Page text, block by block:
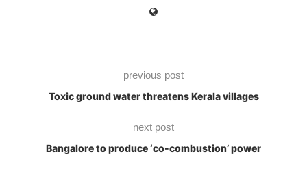
previous post
Toxic ground water threatens Kerala villages
next post
Bangalore to produce ‘co-combustion’ power